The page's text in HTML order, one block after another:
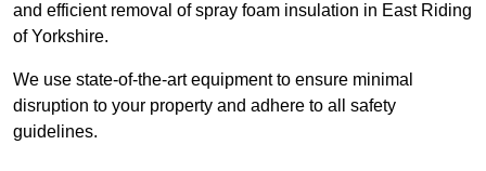
and efficient removal of spray foam insulation in East Riding
of Yorkshire.
We use state-of-the-art equipment to ensure minimal
disruption to your property and adhere to all safety
guidelines.